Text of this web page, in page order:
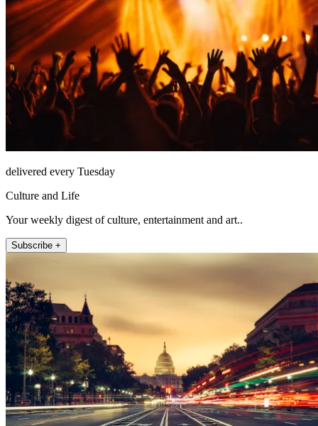
delivered every Tuesday
Culture and Life
Your weekly digest of culture, entertainment and art..
Subscribe +